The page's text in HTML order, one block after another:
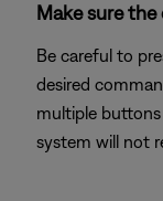
Make sure
Be careful to
desired
multiple
system will not